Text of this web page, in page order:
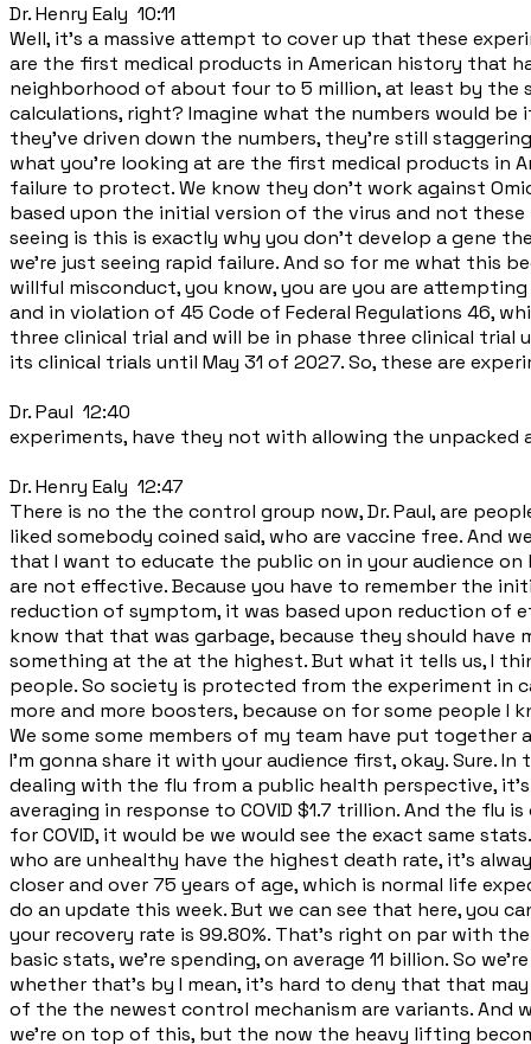
Dr. Henry Ealy 10:11
Well, it's a massive attempt to cover up that these
are the first medical products in American history that
neighborhood of about four to 5 million, at least by the
calculations, right? Imagine what the numbers would be
they've driven down the numbers, they're still
what you're looking at are the first medical products in
failure to protect. We know they don't work against
based upon the initial version of the virus and not
seeing is this is exactly why you don't develop a gene
we're just seeing rapid failure. And so for me what this
willful misconduct, you know, you are you are
and in violation of 45 Code of Federal Regulations 46,
three clinical trial and will be in phase three clinical trial
its clinical trials until May 31 of 2027. So, these are
Dr. Paul 12:40
experiments, have they not with allowing the unpacked
Dr. Henry Ealy 12:47
There is no the the control group now, Dr. Paul, are
liked somebody coined said, who are vaccine free. And
that I want to educate the public on in your audience
are not effective. Because you have to remember the
reduction of symptom, it was based upon reduction of
know that that was garbage, because they should have
something at the at the highest. But what it tells us, I
people. So society is protected from the experiment in
more and more boosters, because on for some people
We some some members of my team have put
I'm gonna share it with your audience first, okay. Sure.
dealing with the flu from a public health perspective,
averaging in response to COVID $1.7 trillion. And the
for COVID, it would be we would see the exact same
who are unhealthy have the highest death rate, it's
closer and over 75 years of age, which is normal life
do an update this week. But we can see that here, you
your recovery rate is 99.80%. That's right on par with
basic stats, we're spending, on average 11 billion. So
whether that's by I mean, it's hard to deny that that
of the the newest control mechanism are variants. And
we're on top of this, but the now the heavy lifting